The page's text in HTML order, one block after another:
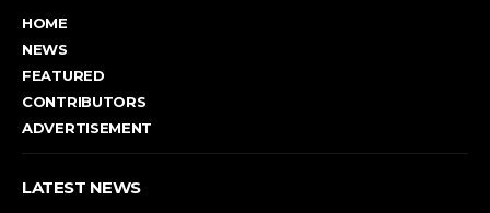
HOME
NEWS
FEATURED
CONTRIBUTORS
ADVERTISEMENT
LATEST NEWS